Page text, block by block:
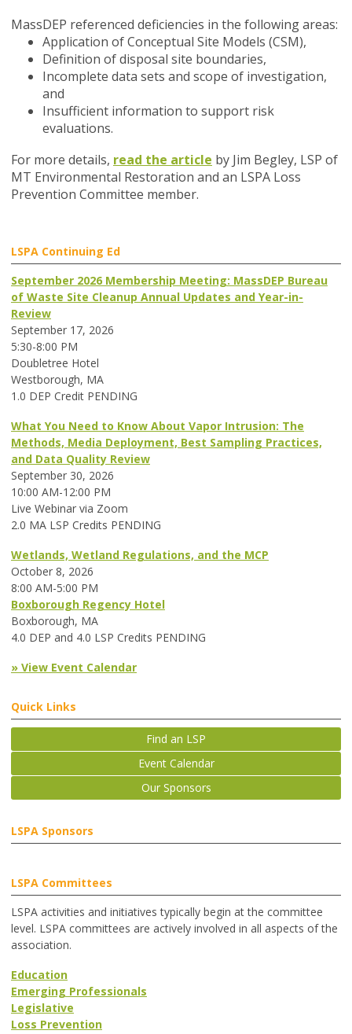
MassDEP referenced deficiencies in the following areas:
Application of Conceptual Site Models (CSM),
Definition of disposal site boundaries,
Incomplete data sets and scope of investigation,
and
Insufficient information to support risk
evaluations.
For more details, read the article by Jim Begley, LSP of
MT Environmental Restoration and an LSPA Loss
Prevention Committee member.
LSPA Continuing Ed
September 2026 Membership Meeting: MassDEP Bureau
of Waste Site Cleanup Annual Updates and Year-in-
Review
September 17, 2026
5:30-8:00 PM
Doubletree Hotel
Westborough, MA
1.0 DEP Credit PENDING
What You Need to Know About Vapor Intrusion: The
Methods, Media Deployment, Best Sampling Practices,
and Data Quality Review
September 30, 2026
10:00 AM-12:00 PM
Live Webinar via Zoom
2.0 MA LSP Credits PENDING
Wetlands, Wetland Regulations, and the MCP
October 8, 2026
8:00 AM-5:00 PM
Boxborough Regency Hotel
Boxborough, MA
4.0 DEP and 4.0 LSP Credits PENDING
» View Event Calendar
Quick Links
Find an LSP
Event Calendar
Our Sponsors
LSPA Sponsors
LSPA Committees
LSPA activities and initiatives typically begin at the committee
level. LSPA committees are actively involved in all aspects of the
association.
Education
Emerging Professionals
Legislative
Loss Prevention